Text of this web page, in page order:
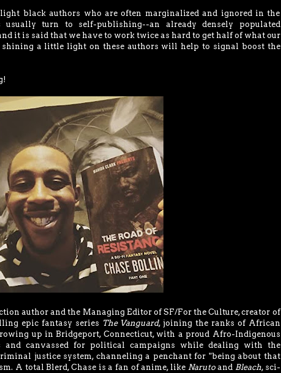
black authors who are often marginalized and ignored in the
turn to self-publishing--an already densely populated
it is said that we have to work twice as hard to get half of what our
shining a little light on these authors will help to signal boost the
author and the Managing Editor of SF/For the Culture, creator of
epic fantasy series The Vanguard, joining the ranks of African
up in Bridgeport, Connecticut, with a proud Afro-Indigenous
and canvassed for political campaigns while dealing with the
justice system, channeling a penchant for "being about that
A total Blerd, Chase is a fan of anime, like Narutoand Bleach, sci-